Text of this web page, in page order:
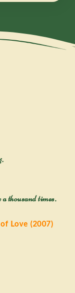
thousand times.
Love (2007)